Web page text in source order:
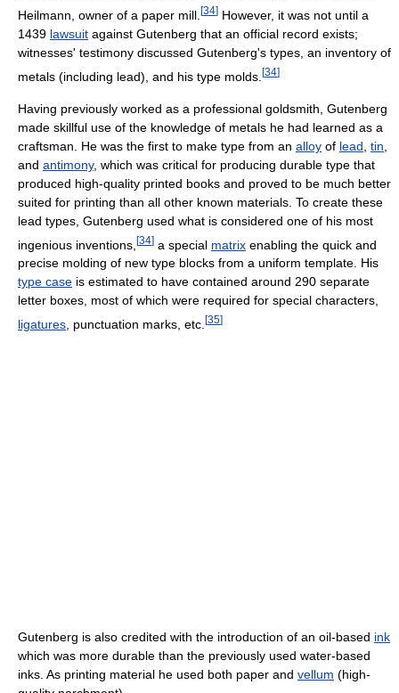
Heilmann, owner of a paper mill. [34] However, it was not until a
1439 lawsuit against Gutenberg that an official record exists;
witnesses' testimony discussed Gutenberg's types, an inventory of
metals (including lead), and his type molds. [34]
Having previously worked as a professional goldsmith, Gutenberg
made skillful use of the knowledge of metals he had learned as a
craftsman. He was the first to make type from an alloy of lead tin
and antimony, which was critical for producing durable type that
produced high-quality printed books and proved to be much better
suited for printing than all other known materials. To create these
lead types, Gutenberg used what is considered one of his most
ingenious inventions, [34] a special matrix enabling the quick and
precise molding of new type blocks from a uniform template. His
type case is estimated to have contained around 290 separate
letter boxes, most of which were required for special characters,
ligatures , punctuation marks, etc. [35]
Gutenberg is also credited with the introduction of an oil-based ink
which was more durable than the previously used water-based
inks. As printing material he used both paper and vellum (high-